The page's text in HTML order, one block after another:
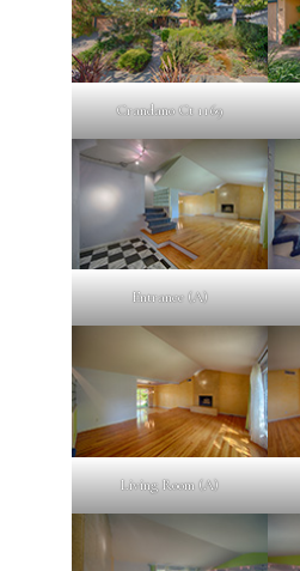
Crandano Ct 1169
Entrance (A)
Living Room (A)